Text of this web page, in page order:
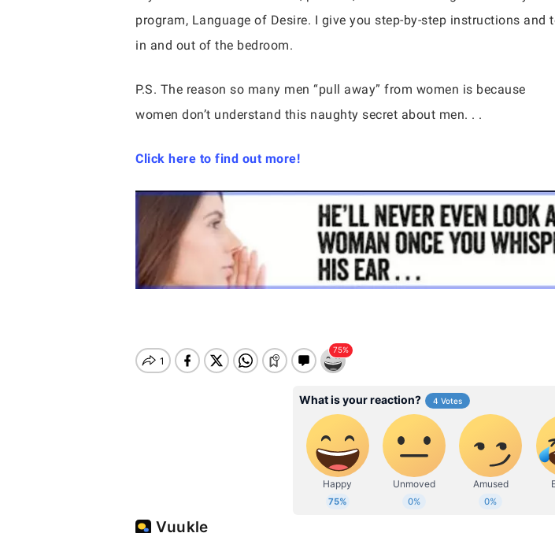
program, Language of Desire. I give you step-by-step instructions
in and out of the bedroom.
P.S. The reason so many men “pull away” from women is because
women don’t understand this naughty secret about men. . .
Click here to find out more!